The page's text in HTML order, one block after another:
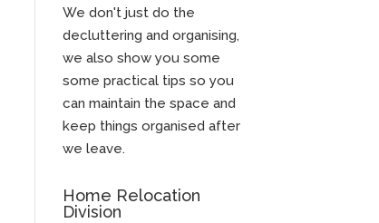
We don't just do the
decluttering and organising,
we also show you some
some practical tips so you
can maintain the space and
keep things organised after
we leave.
Home Relocation
Division